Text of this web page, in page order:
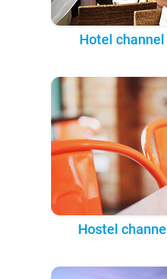
Hotel
Hostel